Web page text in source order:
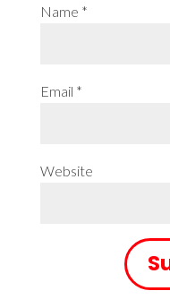
Name *
Email *
Website